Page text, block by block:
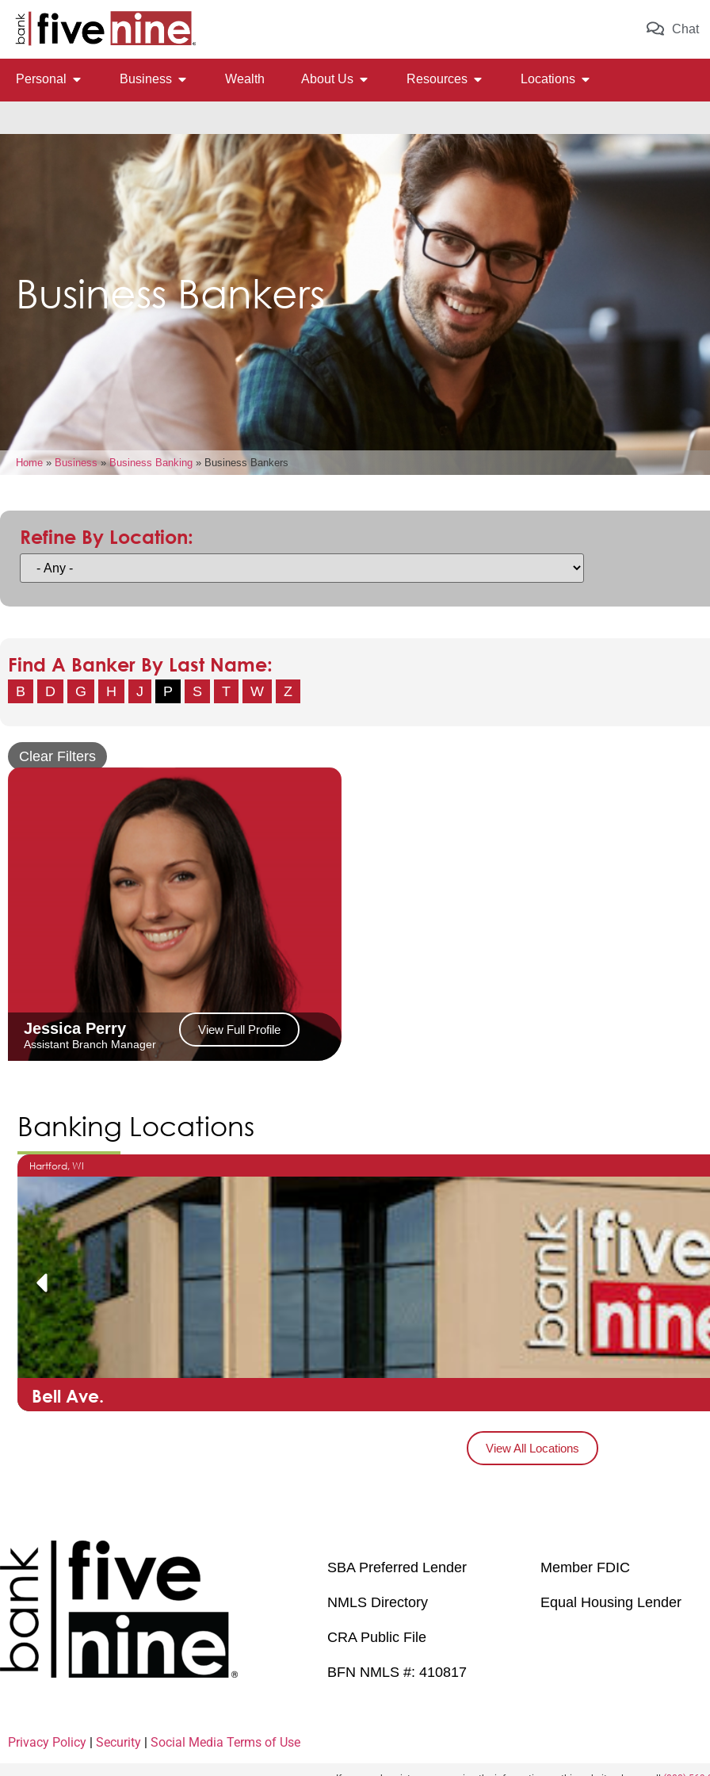
Chat
Personal Business Wealth About Us Resources Locations
Business Bankers
Home»Business»Business Banking » Business Bankers
Refine By Location:
Find A Banker By Last Name:
B D G H J P S T W Z
Clear Filters
Jessica Perry
Assistant Branch Manager
View Full Profile
Banking Locations
Hartford, WI
Bell Ave.
View All Locations
Privacy Policy | Security | Social Media Terms of Use
SBA Preferred Lender
NMLS Directory
CRA Public File
BFN NMLS #: 410817
Member FDIC
Equal Housing Lender